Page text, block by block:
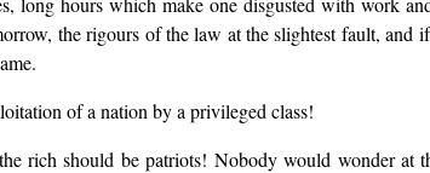
the rigours of the law at the slightest fault, and
of a nation by a privileged class!
rich should be patriots! Nobody would wonder